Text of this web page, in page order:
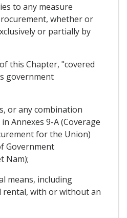
to any measure
whether or
or partially by
this Chapter, "covered
government
or any combination
Annexes 9-A (Coverage
for the Union)
Government
Nam);
means, including
rental, with or without an